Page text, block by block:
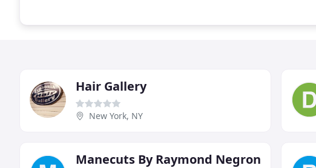
Hair Gallery
New York, NY
Manecuts By Raymond Negron